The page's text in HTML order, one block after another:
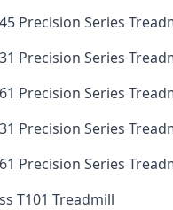
Precision Series
Precision Series
Precision Series
Precision Series
Precision Series
T101 Treadmill